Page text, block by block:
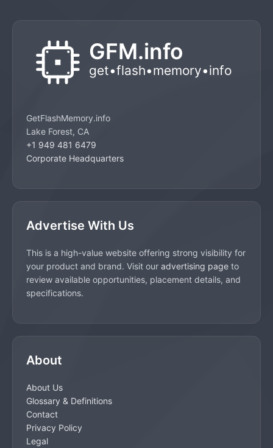
GetFlashMemory.info
Lake Forest, CA
+1 949 481 6479
Corporate Headquarters
Advertise With Us
This is a high-value website offering strong visibility for
your product and brand. Visit our advertising page to
review available opportunities, placement details, and
specifications.
About
About Us
Glossary & Definitions
Contact
Privacy Policy
Legal